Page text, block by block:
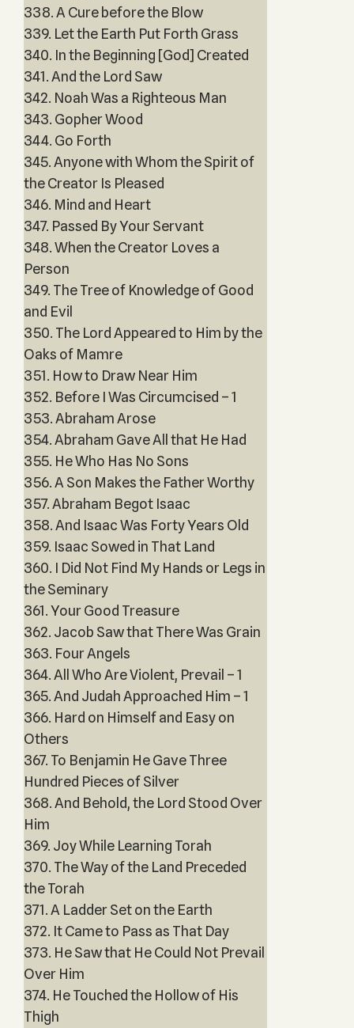
338. A Cure before the Blow
339. Let the Earth Put Forth Grass
340. In the Beginning [God] Created
341. And the Lord Saw
342. Noah Was a Righteous Man
343. Gopher Wood
344. Go Forth
345. Anyone with Whom the Spirit of
the Creator Is Pleased
346. Mind and Heart
347. Passed By Your Servant
348. When the Creator Loves a
Person
349. The Tree of Knowledge of Good
and Evil
350. The Lord Appeared to Him by the
Oaks of Mamre
351. How to Draw Near Him
352. Before I Was Circumcised – 1
353. Abraham Arose
354. Abraham Gave All that He Had
355. He Who Has No Sons
356. A Son Makes the Father Worthy
357. Abraham Begot Isaac
358. And Isaac Was Forty Years Old
359. Isaac Sowed in That Land
360. I Did Not Find My Hands or Legs in
the Seminary
361. Your Good Treasure
362. Jacob Saw that There Was Grain
363. Four Angels
364. All Who Are Violent, Prevail – 1
365. And Judah Approached Him – 1
366. Hard on Himself and Easy on
Others
367. To Benjamin He Gave Three
Hundred Pieces of Silver
368. And Behold, the Lord Stood Over
Him
369. Joy While Learning Torah
370. The Way of the Land Preceded
the Torah
371. A Ladder Set on the Earth
372. It Came to Pass as That Day
373. He Saw that He Could Not Prevail
Over Him
374. He Touched the Hollow of His
Thigh